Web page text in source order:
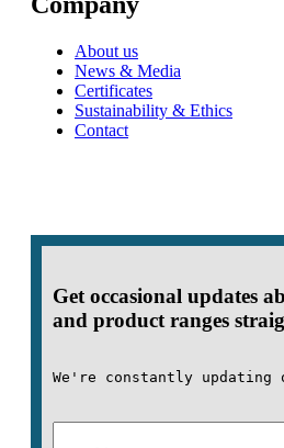
About us
News & Media
Certificates
Sustainability & Ethics
Contact
Get occasional updates
and product ranges
We're constantly updating